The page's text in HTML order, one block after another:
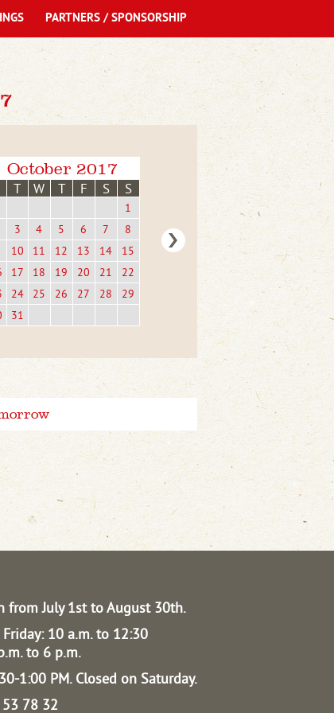
October 2017
T W T F S S
1
3 4 5 6 7
8
10 11 12 13 14
15
17 18 19 20 21
22
24 25 26 27 28
29
31
PARTNERS / SPONSORSHIP
from July 1st to August 30th.
10 a.m. to 12:30
to 6 p.m.
1:00 PM. Closed on Saturday.
78 32